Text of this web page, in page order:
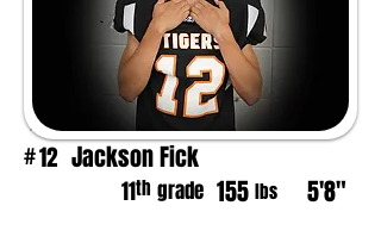
#12 Jackson Fick
11th grade 155 lbs 5'8"